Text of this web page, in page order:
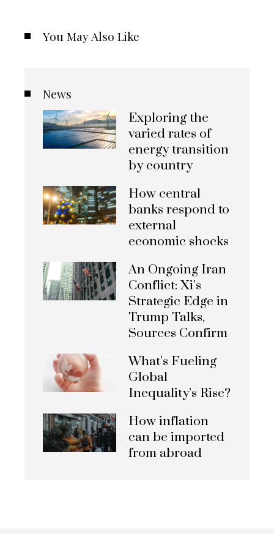
You May Also Like
News
Exploring the
varied rates of
energy transition
by country
How central
banks respond to
external
economic shocks
An Ongoing Iran
Conflict: Xi’s
Strategic Edge in
Trump Talks,
Sources Confirm
What’s Fueling
Global
Inequality’s Rise?
How inflation
can be imported
from abroad